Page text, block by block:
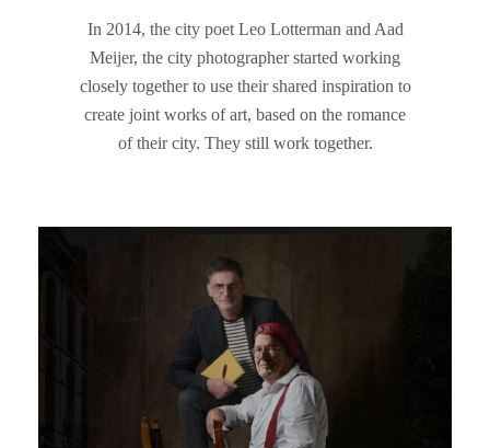
In 2014, the city poet Leo Lotterman and Aad
Meijer, the city photographer started working
closely together to use their shared inspiration to
create joint works of art, based on the romance
of their city. They still work together.